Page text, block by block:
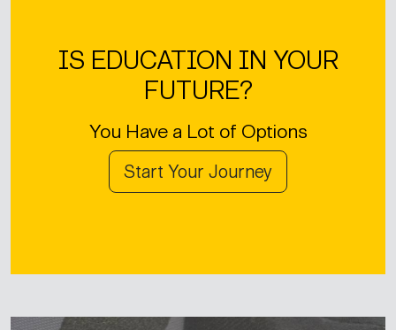
IS EDUCATION IN YOUR
FUTURE?
You Have a Lot of Options
Start Your Journey